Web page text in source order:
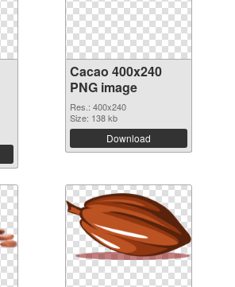
Cacao 400x240
PNG image
Res.: 400x240
Size: 138 kb
Download